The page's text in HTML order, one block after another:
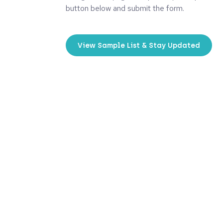
button below and submit the form.
View Sample List & Stay Updated